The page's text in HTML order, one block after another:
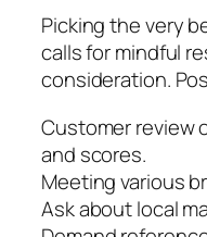
Picking the very
calls for mindful
consideration.
Customer review
and scores.
Meeting various
Ask about local